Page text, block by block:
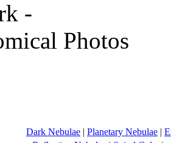
Dark Nebulae | Planetary Nebulae |